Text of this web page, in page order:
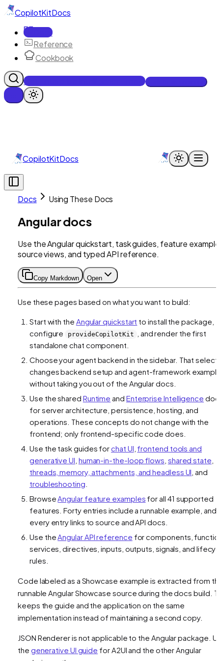
CopilotKitDocs
Docs
Reference
Cookbook
Get Enterprise Intelligence free
CopilotKitDocs
Docs Using These Docs
Angular docs
Use the Angular quickstart, task guides, feature
source views, and typed API reference.
Copy Markdown Open
Use these pages based on what you want to build:
Start with the Angular quickstart to install the package,
configure
provideCopilotKit
, and render the first
standalone chat component.
Choose your agent backend in the sidebar. That
changes backend setup and agent-framework
without taking you out of the Angular docs.
Use the shared Runtime and Enterprise Intelligence
for server architecture, persistence, hosting, and
operations. These concepts do not change with the
frontend; only frontend-specific code does.
Use the task guides forchat UI frontend tools and
generative UI human-in-the-loop flows shared state
threads, memory, attachments, and headless UI , and
troubleshooting
BrowseAngular feature examples for all 41 supported
features. Forty entries include a runnable example, and
every entry links to source and API docs.
Use theAngular API reference for components,
services, directives, inputs, outputs, signals, and
rules.
Code labeled as a Showcase example is extracted from
runnable Angular Showcase source during the docs build.
keeps the guide and the application on the same
implementation instead of maintaining a second copy.
JSON Renderer is not applicable to the Angular package.
the generative UI guide for A2UI and the other Angular